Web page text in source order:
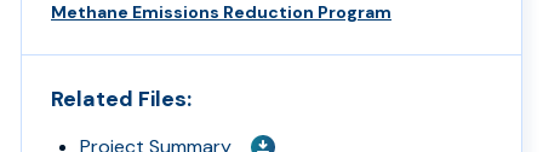
Methane Emissions Reduction Program
Related Files:
Project Summary